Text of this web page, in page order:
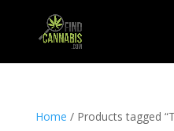
Home / Products tagged